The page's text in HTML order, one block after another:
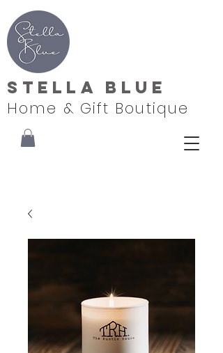
Stella Blue
Home & Gift Boutique